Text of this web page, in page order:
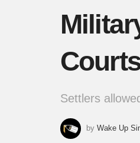
Settlers
by Wake Up